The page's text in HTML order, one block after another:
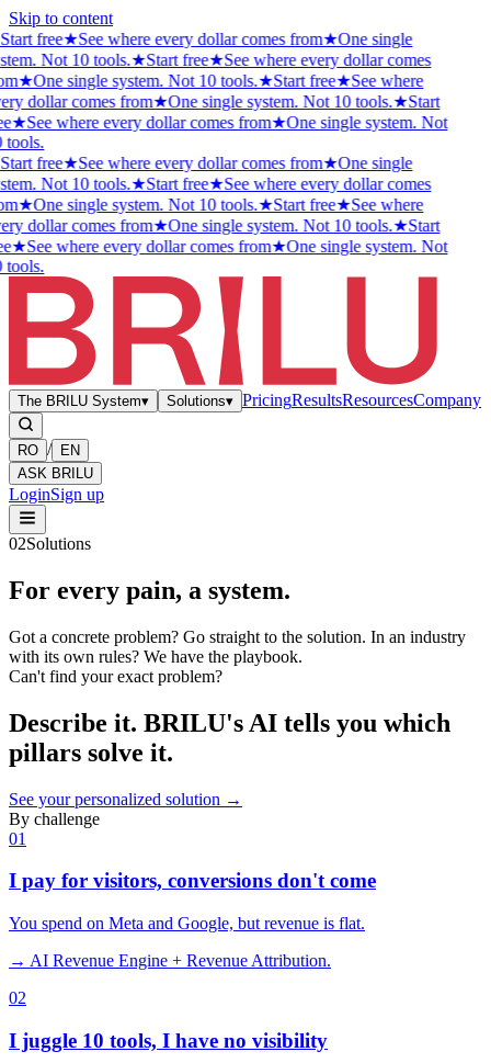
Skip to content
Start free★See where every dollar comes from★One single
Not 10 tools.★Start free★See where every dollar comes
★One single system. Not 10 tools.★Start free★See where
dollar comes from★One single system. Not 10 tools.★Start
★See where every dollar comes from★One single system. Not
tools.
Start free★See where every dollar comes from★One single
Not 10 tools.★Start free★See where every dollar comes
★One single system. Not 10 tools.★Start free★See where
dollar comes from★One single system. Not 10 tools.★Start
★See where every dollar comes from★One single system. Not
tools.
The BRILU System▾ Solutions▾ PricingResultsResourcesCompany
RO /
EN
ASK BRILU
LoginSign up
02Solutions
For every pain, a system.
Got a concrete problem? Go straight to the solution. In an industry
with its own rules? We have the playbook.
Can't find your exact problem?
Describe it. BRILU's AI tells you which
pillars solve it.
See your personalized solution →
By challenge
01
I pay for visitors, conversions don't come
You spend on Meta and Google, but revenue is flat.
→ AI Revenue Engine + Revenue Attribution.
02
I juggle 10 tools, I have no visibility